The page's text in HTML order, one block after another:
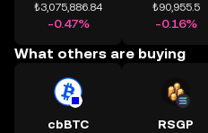
₺3,075,886.84
-0.47%
₺90,955.5
-0.16%
What others are buying
cbBTC RSGP